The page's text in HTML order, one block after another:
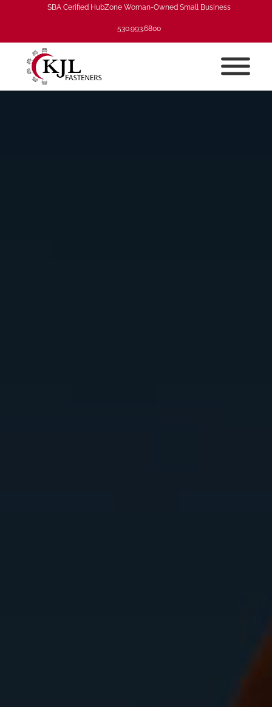
SBA Cerified HubZone Woman-Owned Small Business
530.993.6800